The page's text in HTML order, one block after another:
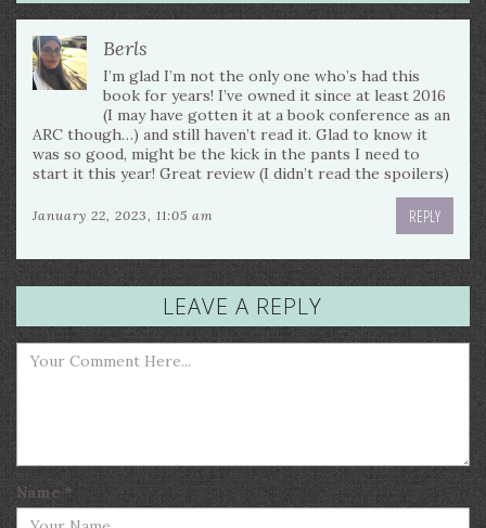
Berls
I’m glad I’m not the only one who’s had this
book for years! I’ve owned it since at least 2016
(I may have gotten it at a book conference as an
ARC though…) and still haven’t read it. Glad to know it
was so good, might be the kick in the pants I need to
start it this year! Great review (I didn’t read the spoilers)
January 22, 2023, 11:05 am REPLY
LEAVE A REPLY
Name*